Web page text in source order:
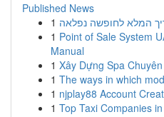
Published News
1 המלא לחופשה נפלאה
1 Point of Sale System
Manual
1 Xây Dựng Spa
1 The ways in which
1 njplay88 Account
1 Top Taxi Companies